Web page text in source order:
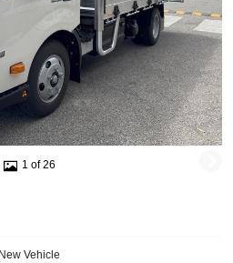
1 of 26
New Vehicle